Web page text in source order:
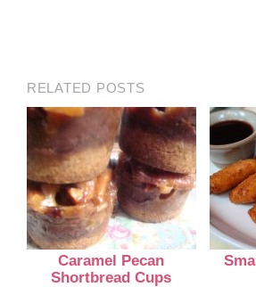
RELATED POSTS
Caramel Pecan
Shortbread Cups